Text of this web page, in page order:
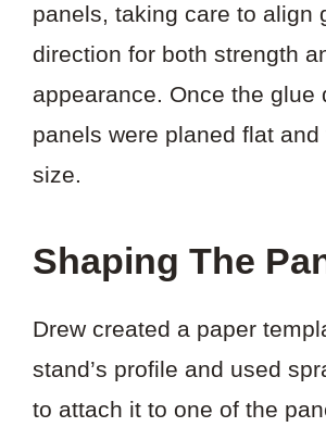
panels, taking care to align
direction for both strength
appearance. Once the glue
panels were planed flat and
size.
Shaping The
Drew created a paper
stand’s profile and used
to attach it to one of the